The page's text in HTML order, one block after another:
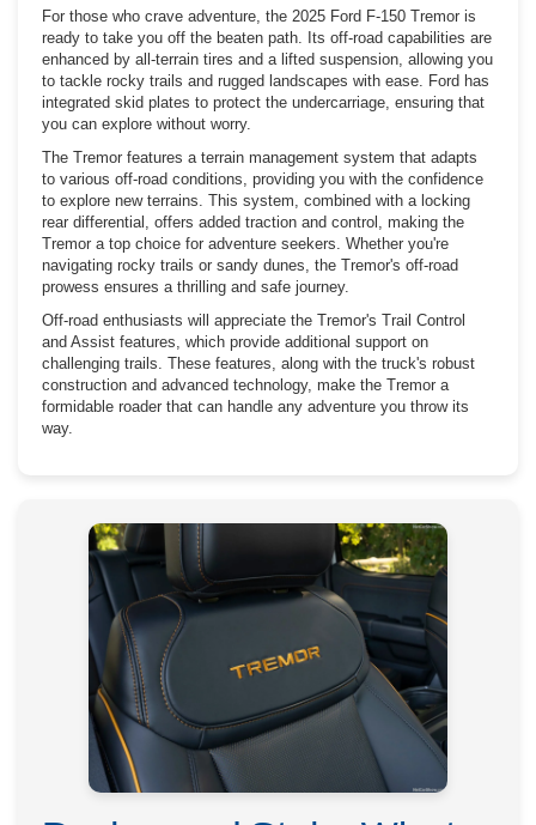
For those who crave adventure, the 2025 Ford F-150 Tremor is
ready to take you off the beaten path. Its off-road capabilities are
enhanced by all-terrain tires and a lifted suspension, allowing you
to tackle rocky trails and rugged landscapes with ease. Ford has
integrated skid plates to protect the undercarriage, ensuring that
you can explore without worry.
The Tremor features a terrain management system that adapts
to various off-road conditions, providing you with the confidence
to explore new terrains. This system, combined with a locking
rear differential, offers added traction and control, making the
Tremor a top choice for adventure seekers. Whether you're
navigating rocky trails or sandy dunes, the Tremor's off-road
prowess ensures a thrilling and safe journey.
Off-road enthusiasts will appreciate the Tremor's Trail Control
and Assist features, which provide additional support on
challenging trails. These features, along with the truck's robust
construction and advanced technology, make the Tremor a
formidable roader that can handle any adventure you throw its
way.